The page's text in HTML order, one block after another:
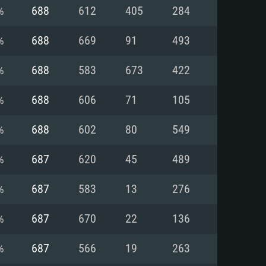
For Linux
i5 or Ryzen 5 3600 and better
more
11 level video card or higher
higher
Internet connection
(Intel Xeon is not supported)
Vega II or higher with Metal
i7
1060 with latest proprietary
latest proprietary drivers
688 612 405 284
688 669 91 493
688 583 673 422
688 606 71 105
688 602 80 549
687 620 45 489
687 583 13 276
687 670 22 136
687 566 19 263